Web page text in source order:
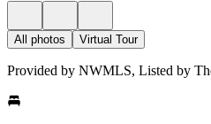
All photos Virtual Tour
Provided by NWMLS, Listed by